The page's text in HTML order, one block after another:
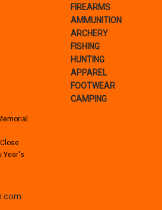
Year's
FIREARMS
AMMUNITION
ARCHERY
FISHING
HUNTING
APPAREL
FOOTWEAR
CAMPING